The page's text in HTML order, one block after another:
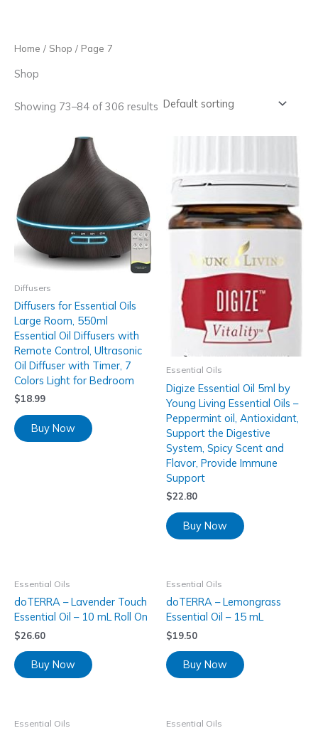
Home / Shop / Page 7
Shop
Showing 73–84 of 306 results
Diffusers
Diffusers for Essential Oils
Large Room, 550ml
Essential Oil Diffusers with
Remote Control, Ultrasonic
Oil Diffuser with Timer, 7
Colors Light for Bedroom
$18.99
Buy Now
Essential Oils
Digize Essential Oil 5ml by
Young Living Essential Oils –
Peppermint oil, Antioxidant,
Support the Digestive
System, Spicy Scent and
Flavor, Provide Immune
Support
$22.80
Buy Now
Essential Oils
doTERRA – Lavender Touch
Essential Oil – 10 mL Roll On
$26.60
Buy Now
Essential Oils
doTERRA – Lemongrass
Essential Oil – 15 mL
$19.50
Buy Now
Essential Oils Essential Oils